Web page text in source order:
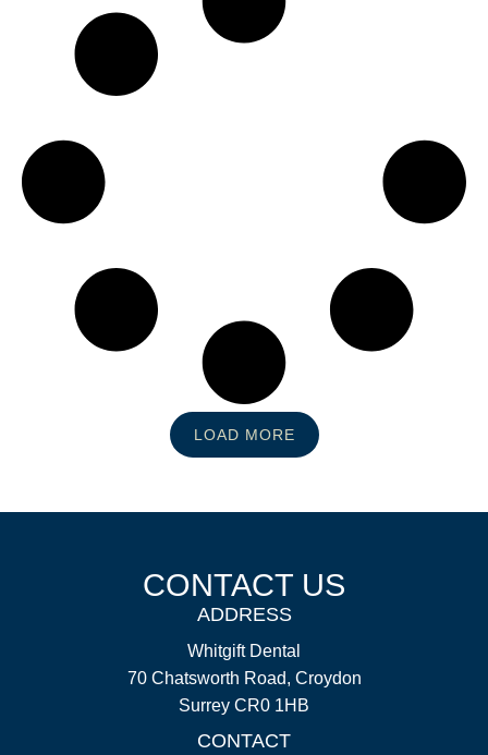
LOAD MORE
CONTACT US
ADDRESS
Whitgift Dental
70 Chatsworth Road, Croydon
Surrey CR0 1HB
CONTACT